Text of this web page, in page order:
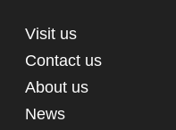
Visit us
Contact us
About us
News